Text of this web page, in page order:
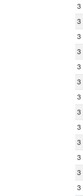
3
3
3
3
3
3
3
3
3
3
3
3
3